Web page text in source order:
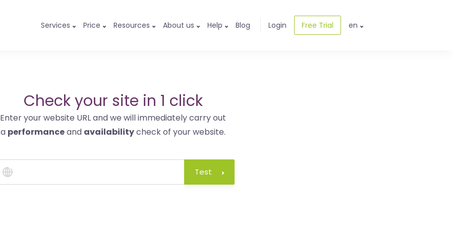
Services Price Resources About us Help Blog Login Free Trial en
Check your site in 1 click
Enter your website URL and we will immediately carry out
a performanceand availabilitycheck of your website.
Test